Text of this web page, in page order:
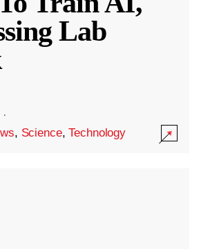
Lab
·
, Science,Technology